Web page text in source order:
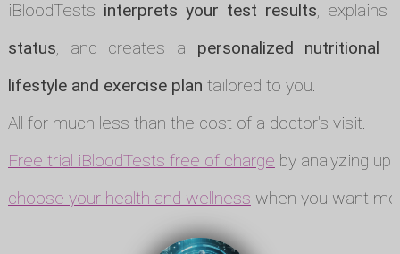
iBloodTests interprets your test results, explains
status, and creates a personalized nutritional
lifestyle and exercise plan tailored to you.
All for much less than the cost of a doctor's visit.
Free trial iBloodTests free of charge by analyzing
choose your health and wellness when you want